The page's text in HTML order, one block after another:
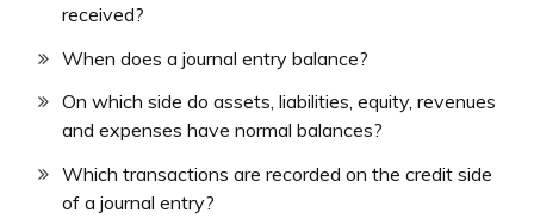
received?
When does a journal entry balance?
On which side do assets, liabilities, equity, revenues
and expenses have normal balances?
Which transactions are recorded on the credit side
of a journal entry?